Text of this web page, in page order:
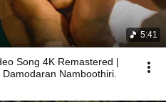
5:41
|
Namboothiri.